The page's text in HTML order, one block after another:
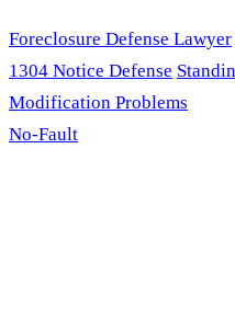
Foreclosure Defense Lawyer
1304 Notice Defense
Modification Problems
No-Fault